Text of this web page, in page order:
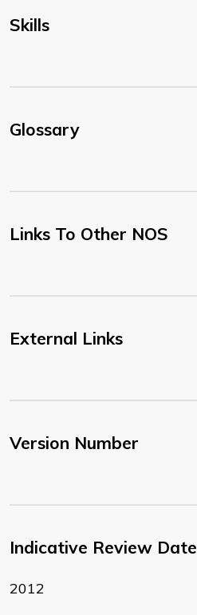
Skills
Glossary
Links To Other NOS
External Links
Version Number
Indicative Review Date
2012